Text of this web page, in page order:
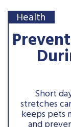
Health
Short
stretches
keeps pets